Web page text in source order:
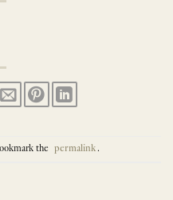
the permalink.